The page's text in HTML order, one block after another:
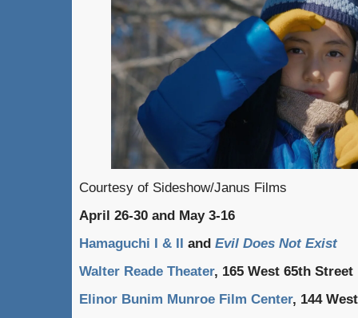
Courtesy of Sideshow/Janus Films
April 26-30 and May 3-16
Hamaguchi I & II and Evil Does Not Exist
Walter Reade Theater, 165 West 65th Street
Elinor Bunim Munroe Film Center, 144